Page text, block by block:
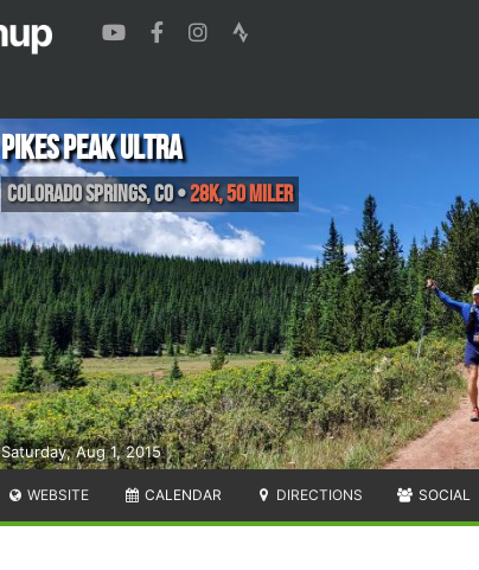
Saturday, Aug 1, 2015
Pikes Peak Ultra
Colorado Springs,CO•28K, 50 Miler
WEBSITE CALENDAR DIRECTIONS SOCIAL